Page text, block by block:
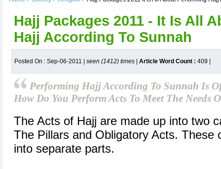
Hajj Packages 2011 - It Is All
Hajj According To Sunnah
Posted On : Sep-06-2011 | seen (1412) times Article Word Count : 409
Performing Hajj According To Sunnah Is
How Do You Perform Acts To Meet The Needs
The Acts of Hajj are made up into two
The Pillars and Obligatory Acts. These
into separate parts.